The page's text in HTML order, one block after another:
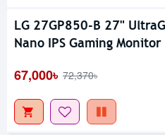
LG 27GP850-B 27"
Nano IPS Gaming Monitor
67,000৳ 72,370৳